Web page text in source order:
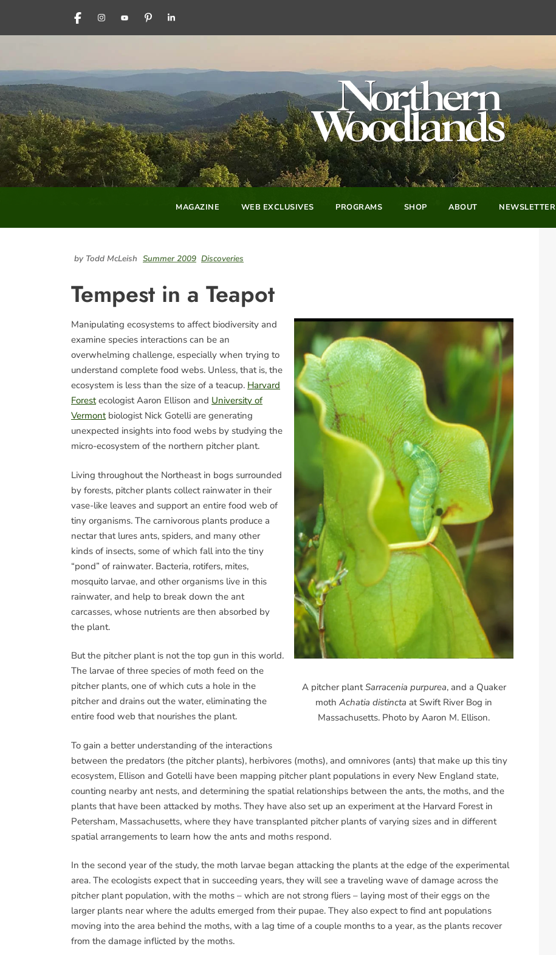
FACEBOOKINSTAGRAM
YOUTUBEPINTERESTLINKEDIN
MAGAZINE WEB EXCLUSIVES PROGRAMS SHOP ABOUT NEWSLETTER
by Todd McLeish Summer 2009 Discoveries
Tempest in a Teapot
A pitcher plantSarracenia purpurea, and a Quaker
moth Achatia distincta at Swift River Bog in
Massachusetts. Photo by Aaron M. Ellison.
Manipulating ecosystems to affect biodiversity and
examine species interactions can be an
overwhelming challenge, especially when trying to
understand complete food webs. Unless, that is, the
ecosystem is less than the size of a teacup. Harvard
Forestecologist Aaron Ellison and University of
Vermontbiologist Nick Gotelli are generating
unexpected insights into food webs by studying the
micro-ecosystem of the northern pitcher plant.
Living throughout the Northeast in bogs surrounded
by forests, pitcher plants collect rainwater in their
vase-like leaves and support an entire food web of
tiny organisms. The carnivorous plants produce a
nectar that lures ants, spiders, and many other
kinds of insects, some of which fall into the tiny
“pond” of rainwater. Bacteria, rotifers, mites,
mosquito larvae, and other organisms live in this
rainwater, and help to break down the ant
carcasses, whose nutrients are then absorbed by
the plant.
But the pitcher plant is not the top gun in this world.
The larvae of three species of moth feed on the
pitcher plants, one of which cuts a hole in the
pitcher and drains out the water, eliminating the
entire food web that nourishes the plant.
To gain a better understanding of the interactions
between the predators (the pitcher plants), herbivores (moths), and omnivores (ants) that make up this tiny
ecosystem, Ellison and Gotelli have been mapping pitcher plant populations in every New England state,
counting nearby ant nests, and determining the spatial relationships between the ants, the moths, and the
plants that have been attacked by moths. They have also set up an experiment at the Harvard Forest in
Petersham, Massachusetts, where they have transplanted pitcher plants of varying sizes and in different
spatial arrangements to learn how the ants and moths respond.
In the second year of the study, the moth larvae began attacking the plants at the edge of the experimental
area. The ecologists expect that in succeeding years, they will see a traveling wave of damage across the
pitcher plant population, with the moths – which are not strong fliers – laying most of their eggs on the
larger plants near where the adults emerged from their pupae. They also expect to find ant populations
moving into the area behind the moths, with a lag time of a couple months to a year, as the plants recover
from the damage inflicted by the moths.